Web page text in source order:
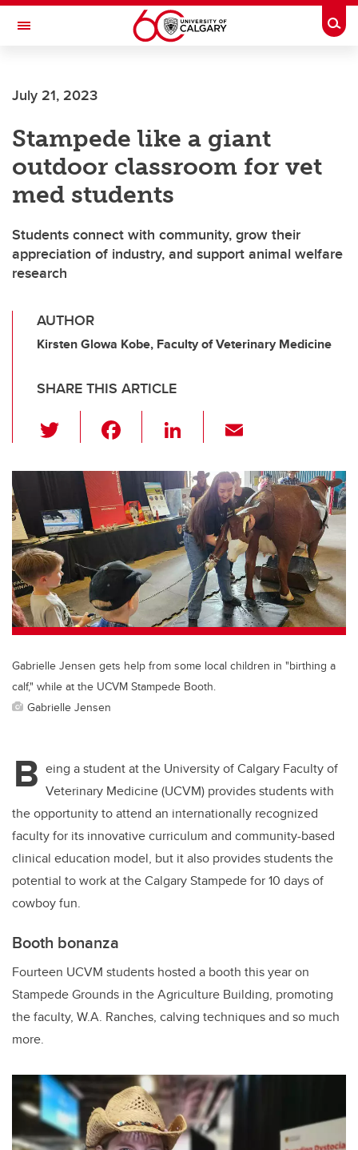
Skip to main content
Toggle Navigation
July 21, 2023
Stampede like a giant
outdoor classroom for vet
med students
Students connect with community, grow their
appreciation of industry, and support animal welfare
research
AUTHOR
Kirsten Glowa Kobe, Faculty of Veterinary Medicine
SHARE THIS ARTICLE
wi
tt
er
c
e
b
o
o
k
Li
k
e
dI
n
ail
Gabrielle Jensen gets help from some local children in "birthing a
calf," while at the UCVM Stampede Booth.
Gabrielle Jensen
B eing a student at the University of Calgary Faculty of
Veterinary Medicine (UCVM) provides students with
the opportunity to attend an internationally recognized
faculty for its innovative curriculum and community-based
clinical education model, but it also provides students the
potential to work at the Calgary Stampede for 10 days of
cowboy fun.
Booth bonanza
Fourteen UCVM students hosted a booth this year on
Stampede Grounds in the Agriculture Building, promoting
the faculty, W.A. Ranches, calving techniques and so much
more.